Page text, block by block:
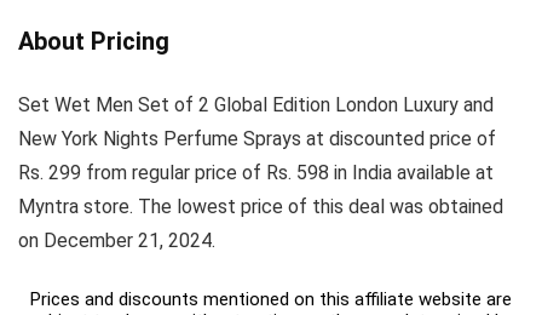
About Pricing
Set Wet Men Set of 2 Global Edition London Luxury and
New York Nights Perfume Sprays at discounted price of
Rs. 299 from regular price of Rs. 598 in India available at
Myntra store. The lowest price of this deal was obtained
on December 21, 2024.
Prices and discounts mentioned on this affiliate website are